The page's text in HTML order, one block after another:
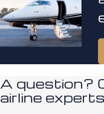
A question?
airline experts